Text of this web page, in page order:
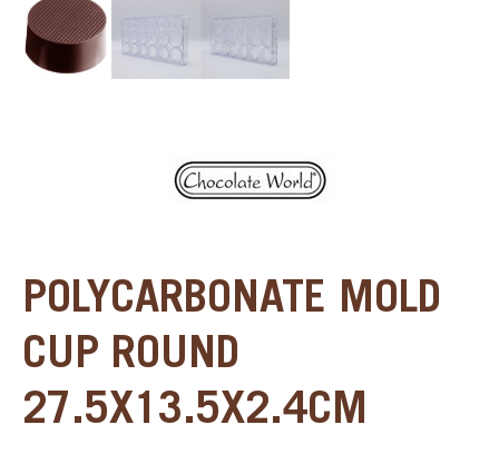
POLYCARBONATE MOLD
CUP ROUND
27.5X13.5X2.4CM